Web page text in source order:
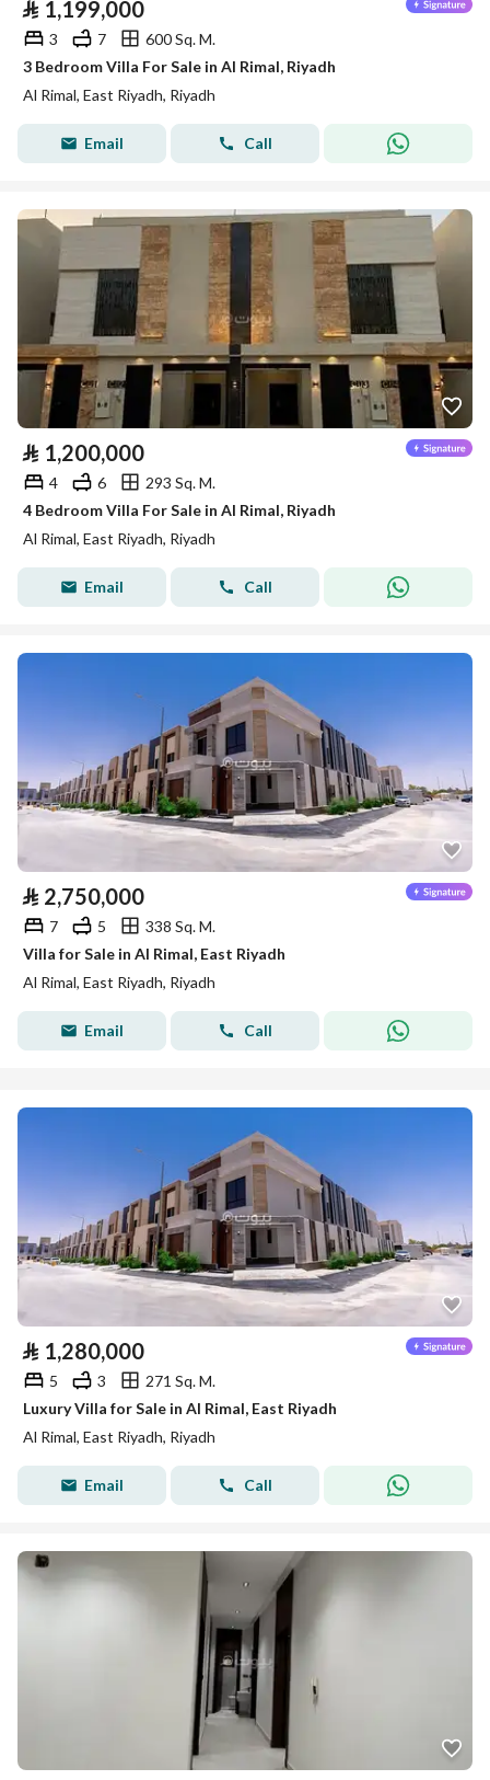
⃁ 1,199,000
3 7
600 Sq. M.
3 Bedroom Villa For Sale in Al Rimal, Riyadh
Al Rimal, East Riyadh, Riyadh
Email Call
⃁ 1,200,000
4 6
293 Sq. M.
4 Bedroom Villa For Sale in Al Rimal, Riyadh
Al Rimal, East Riyadh, Riyadh
Email Call
⃁ 2,750,000
7 5
338 Sq. M.
Villa for Sale in Al Rimal, East Riyadh
Al Rimal, East Riyadh, Riyadh
Email Call
⃁ 1,280,000
5 3
271 Sq. M.
Luxury Villa for Sale in Al Rimal, East Riyadh
Al Rimal, East Riyadh, Riyadh
Email Call